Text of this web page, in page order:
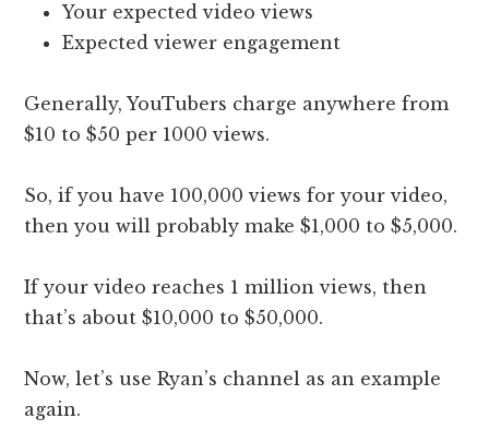
Your expected video views
Expected viewer engagement
Generally, YouTubers charge anywhere from
$10 to $50 per 1000 views.
So, if you have 100,000 views for your video,
then you will probably make $1,000 to $5,000.
If your video reaches 1 million views, then
that’s about $10,000 to $50,000.
Now, let’s use Ryan’s channel as an example
again.